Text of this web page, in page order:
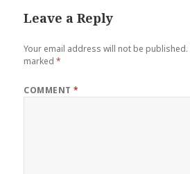
Leave a Reply
Your email address will not be published.
marked*
COMMENT*